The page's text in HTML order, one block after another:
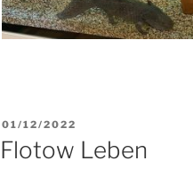
POSTED
ON
01/12/2022
Flotow Leben